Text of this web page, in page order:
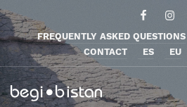
FREQUENTLY ASKED QUESTIONS
CONTACT
ES EU